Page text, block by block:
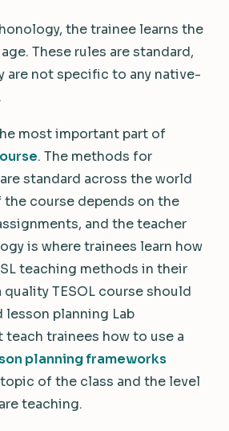
the trainee learns the
These rules are standard,
are not specific to any native-
most important part of
. The methods for
standard across the world
course depends on the
and the teacher
is where trainees learn how
teaching methods in their
quality TESOL course should
planning Lab
trainees how to use a
planning frameworks
of the class and the level
teaching.